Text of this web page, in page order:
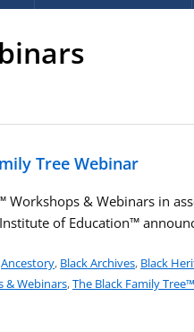
Tree Webinar
Workshops & Webinars in
of Education™
Ancestory, Black Archives, Black
& Webinars,The Black Family Tree™